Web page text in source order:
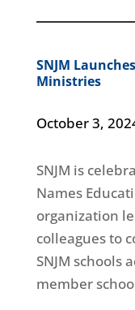
SNJM
Ministries
October 3,
SNJM is
Names
organization
colleagues to
SNJM schools
member